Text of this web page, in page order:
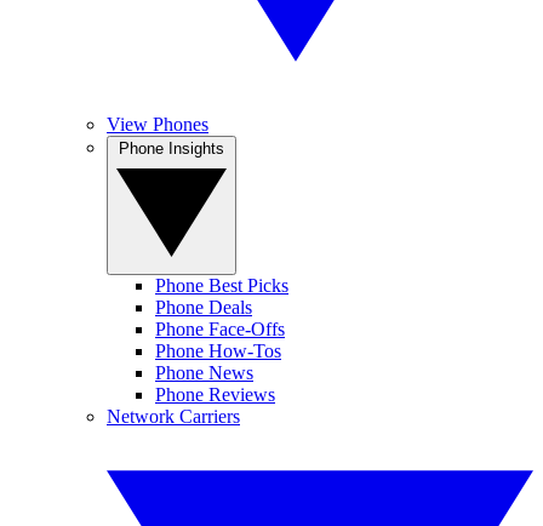
View Phones
Phone Best Picks
Phone Deals
Phone Face-Offs
Phone How-Tos
Phone News
Phone Reviews
Network Carriers